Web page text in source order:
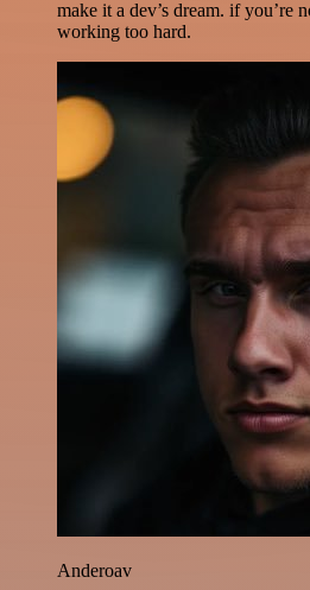
make it a dev’s dream. if you’re
working too hard.
Anderoav